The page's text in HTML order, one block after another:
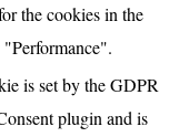
the cookies in the
is set by the GDPR
plugin and is